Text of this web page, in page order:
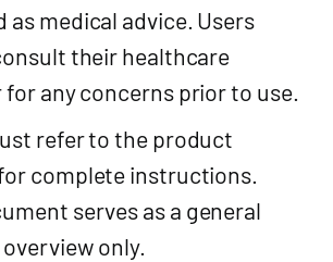
as medical advice. Users
their healthcare
any concerns prior to use.
refer to the product
complete instructions.
serves as a general
only.